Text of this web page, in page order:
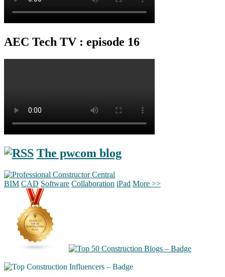
AEC Tech TV : episode 16
The pwcom blog
BIM CAD Software Collaboration iPad More >>